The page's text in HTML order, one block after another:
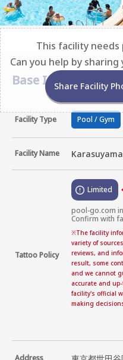
This facility needs
Can you help by sharing
Share Facility
Base Information
Facility Type Pool / Gym
Facility Name Karasuyama
Tattoo Policy
Limited
pool-go.com
Confirm with
※The facility
variety of
reviews, and
result, some
and we cannot
accurate and
facility's official
making